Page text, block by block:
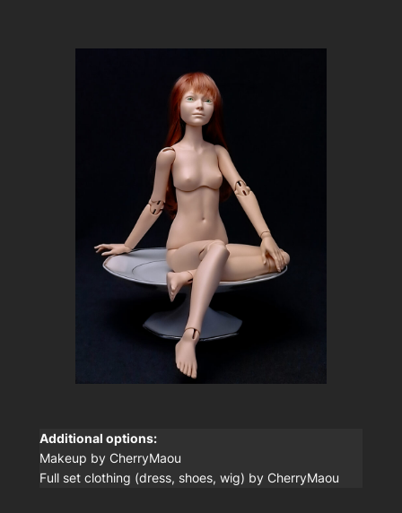
Additional options:
Makeup by CherryMaou
Full set clothing (dress, shoes, wig) by CherryMaou